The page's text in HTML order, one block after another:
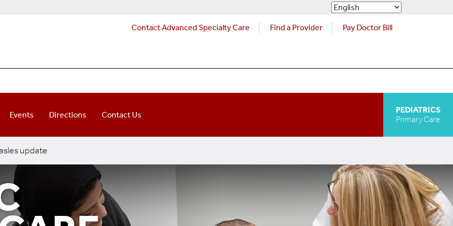
Contact Advanced Specialty Care Find a Provider Pay Doctor Bill
PEDIATRICS
Primary Care
Events Directions Contact Us
update